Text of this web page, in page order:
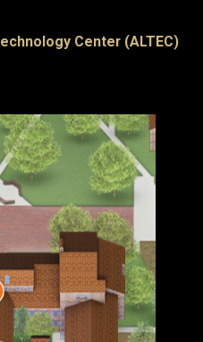
Center (ALTEC)